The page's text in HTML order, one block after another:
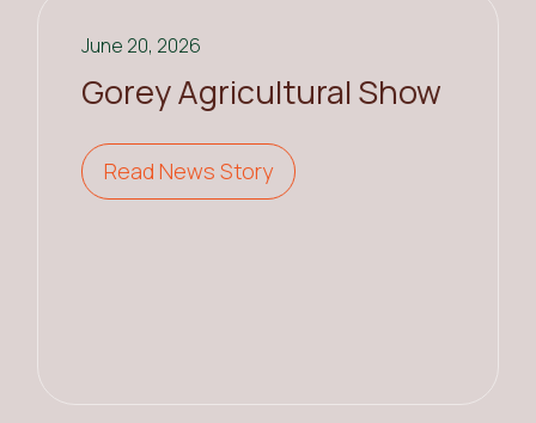
June 20, 2026
Gorey Agricultural Show
Read News Story